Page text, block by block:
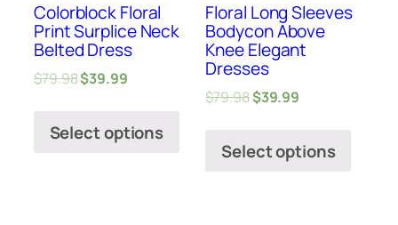
Colorblock Floral
Print Surplice Neck
Belted Dress
$79.98$39.99
Select options
Floral Long Sleeves
Bodycon Above
Knee Elegant
Dresses
$79.98$39.99
Select options